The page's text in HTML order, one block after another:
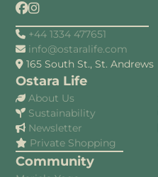
+44 1334 477651
info@ostaralife.com
165 South St., St. Andrews
Ostara Life
About Us
Sustainability
Newsletter
Private Shopping
Community